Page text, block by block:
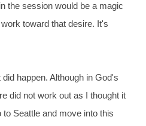
the session would be a magic
toward that desire. It's
happen. Although in God's
did not work out as I thought it
Seattle and move into this